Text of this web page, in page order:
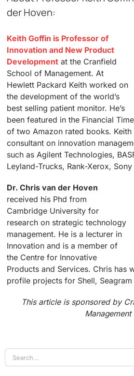
der Hoven:
Keith Goffin is Professor of
Innovation and New Product
Development at the Cranfield
School of Management. At
Hewlett Packard Keith worked on
the development of the world’s
best selling patient monitor. He’s
been featured in the Financial
of two Amazon rated books. Keith
consultant on innovation
such as Agilent Technologies,
Leyland-Trucks, Rank-Xerox,
Dr. Chris van der Hoven
received his Phd from
Cambridge University for
research on strategic technology
management. He is a lecturer in
Innovation and is a member of
the Centre for Innovative
Products and Services. Chris has
profile projects for Shell,
This article is sponsored by
Management
Search
for: